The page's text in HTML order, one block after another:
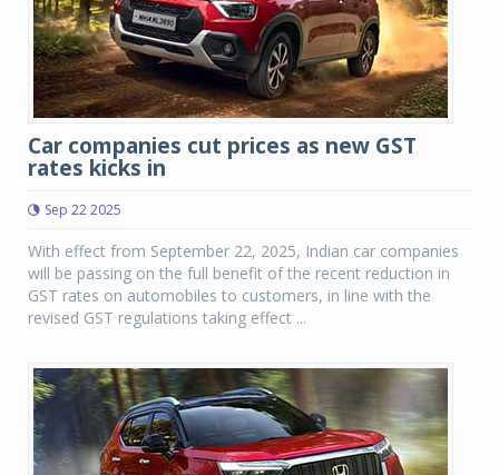
Car companies cut prices as new GST
rates kicks in
Sep 22 2025
With effect from September 22, 2025, Indian car companies
will be passing on the full benefit of the recent reduction in
GST rates on automobiles to customers, in line with the
revised GST regulations taking effect ...